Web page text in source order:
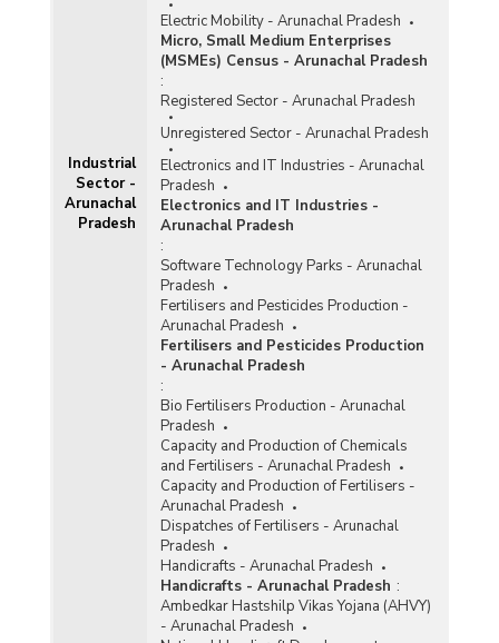
Industrial
Sector -
Arunachal
Pradesh
Electric Mobility - Arunachal Pradesh
Micro, Small Medium Enterprises
(MSMEs) Census - Arunachal Pradesh
:
Registered Sector - Arunachal Pradesh
Unregistered Sector - Arunachal Pradesh
Electronics and IT Industries - Arunachal
Pradesh
Electronics and IT Industries -
Arunachal Pradesh
:
Software Technology Parks - Arunachal
Pradesh
Fertilisers and Pesticides Production -
Arunachal Pradesh
Fertilisers and Pesticides Production
- Arunachal Pradesh
:
Bio Fertilisers Production - Arunachal
Pradesh
Capacity and Production of Chemicals
and Fertilisers - Arunachal Pradesh
Capacity and Production of Fertilisers -
Arunachal Pradesh
Dispatches of Fertilisers - Arunachal
Pradesh
Handicrafts - Arunachal Pradesh
Handicrafts - Arunachal Pradesh :
Ambedkar Hastshilp Vikas Yojana (AHVY)
- Arunachal Pradesh